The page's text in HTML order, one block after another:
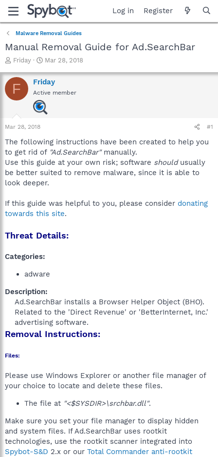
Log in Register
Malware Removal Guides
Manual Removal Guide for Ad.SearchBar
T
r
e
a
a
r
e
r
Friday
S
a
r
t
d
a
Mar 28, 2018
F Friday
Active member
Mar 28, 2018 #1
The following instructions have been created to help you
to get rid of "Ad.SearchBar"manually.
Use this guide at your own risk; software shouldusually
be better suited to remove malware, since it is able to
look deeper.
If this guide was helpful to you, please consider donating
towards this site.
Threat Details:
Categories:
adware
Description:
Ad.SearchBar installs a Browser Helper Object (BHO).
Related to the 'Direct Revenue' or 'BetterInternet, Inc.'
advertising software.​
Removal Instructions:
Files:
Please use Windows Explorer or another file manager of
your choice to locate and delete these files.
The file at "<$SYSDIR>\srchbar.dll".
Make sure you set your file manager to display hidden
and system files. If Ad.SearchBar uses rootkit
technologies, use the rootkit scanner integrated into
Spybot-S&D 2.x or our Total Commander anti-rootkit